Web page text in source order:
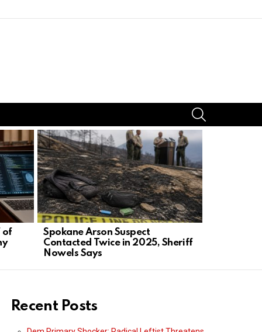
of
Spokane Arson Suspect
Contacted Twice in 2025, Sheriff
Nowels Says
Recent Posts